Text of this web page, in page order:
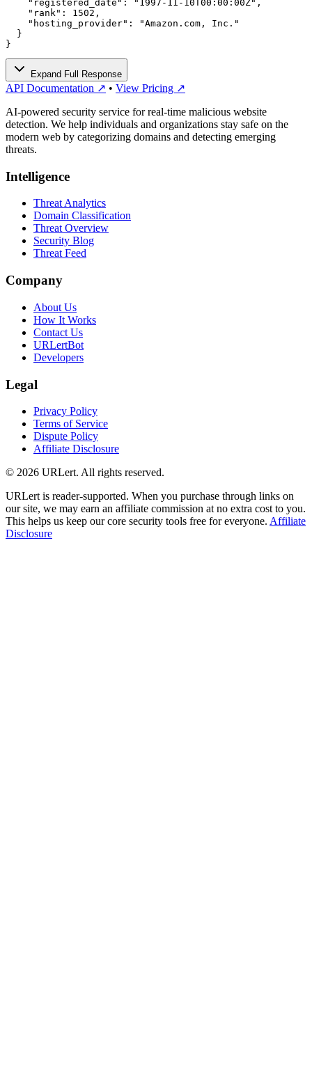
    "registered_date": "1997-11-10T00:00:00Z",
    "rank": 1502,
    "hosting_provider": "Amazon.com, Inc."
  }
}
Expand Full Response
API Documentation ↗ • View Pricing ↗
AI-powered security service for real-time malicious website
detection. We help individuals and organizations stay safe on the
modern web by categorizing domains and detecting emerging
threats.
Intelligence
Threat Analytics
Domain Classification
Threat Overview
Security Blog
Threat Feed
Company
About Us
How It Works
Contact Us
URLertBot
Developers
Legal
Privacy Policy
Terms of Service
Dispute Policy
Affiliate Disclosure
© 2026 URLert. All rights reserved.
URLert is reader-supported. When you purchase through links on
our site, we may earn an affiliate commission at no extra cost to you.
This helps us keep our core security tools free for everyone. Affiliate
Disclosure